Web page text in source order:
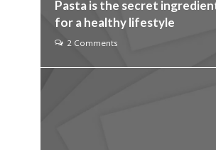
Pasta is the secret
for a healthy lifestyle
2 Comments